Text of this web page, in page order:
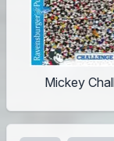
Mickey